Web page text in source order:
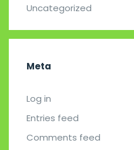
Uncategorized
Meta
Log in
Entries feed
Comments feed